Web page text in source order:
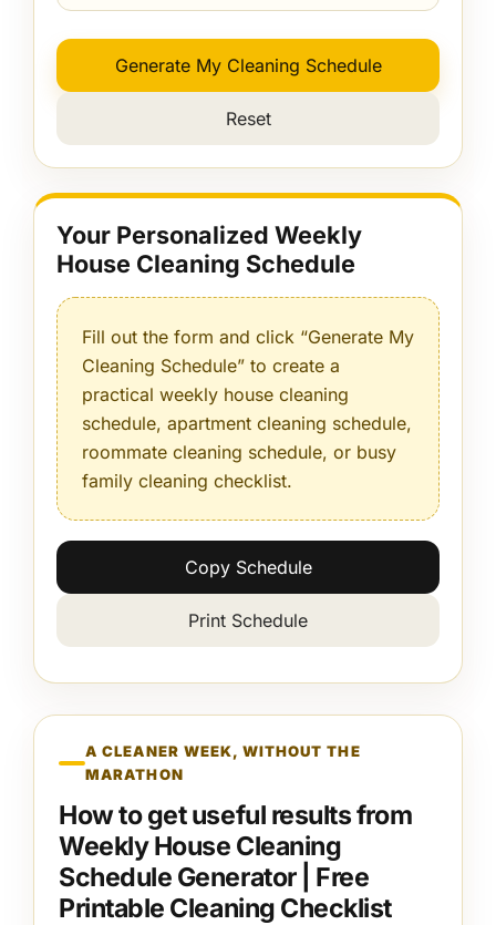
Generate My Cleaning Schedule
Reset
Your Personalized Weekly
House Cleaning Schedule
Fill out the form and click “Generate My
Cleaning Schedule” to create a
practical weekly house cleaning
schedule, apartment cleaning schedule,
roommate cleaning schedule, or busy
family cleaning checklist.
Copy Schedule
Print Schedule
A CLEANER WEEK, WITHOUT THE
MARATHON
How to get useful results from
Weekly House Cleaning
Schedule Generator | Free
Printable Cleaning Checklist